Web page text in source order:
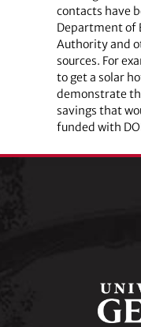
contacts have
Department of
Authority and
sources. For
to get a solar
demonstrate
savings that
funded with